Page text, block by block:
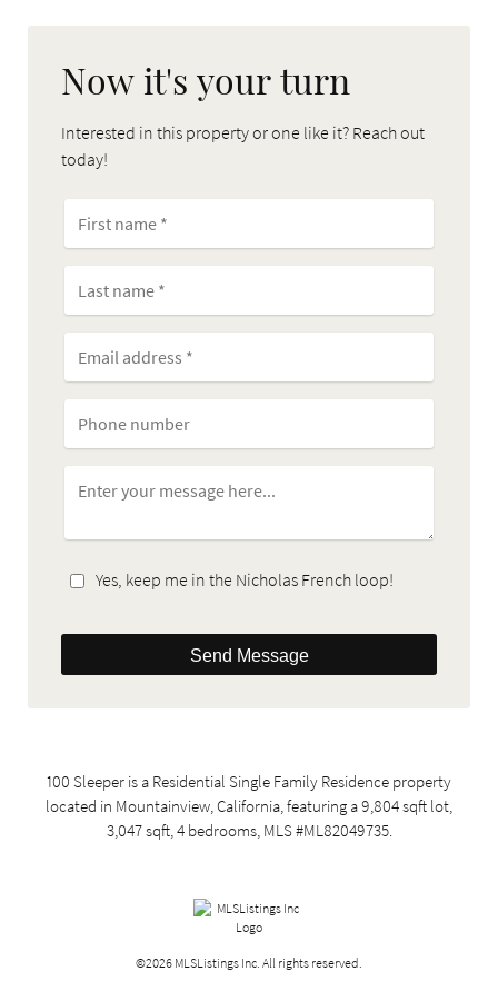
Now it's your turn
Interested in this property or one like it? Reach out
today!
Yes, keep me in the Nicholas French loop!
Send Message
100 Sleeper is a Residential Single Family Residence property
located in Mountainview, California, featuring a 9,804 sqft lot,
3,047 sqft, 4 bedrooms, MLS #ML82049735.
©2026 MLSListings Inc. All rights reserved.